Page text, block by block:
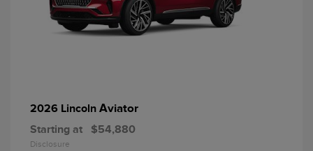
2026 Lincoln Aviator
Starting at $54,880
Disclosure